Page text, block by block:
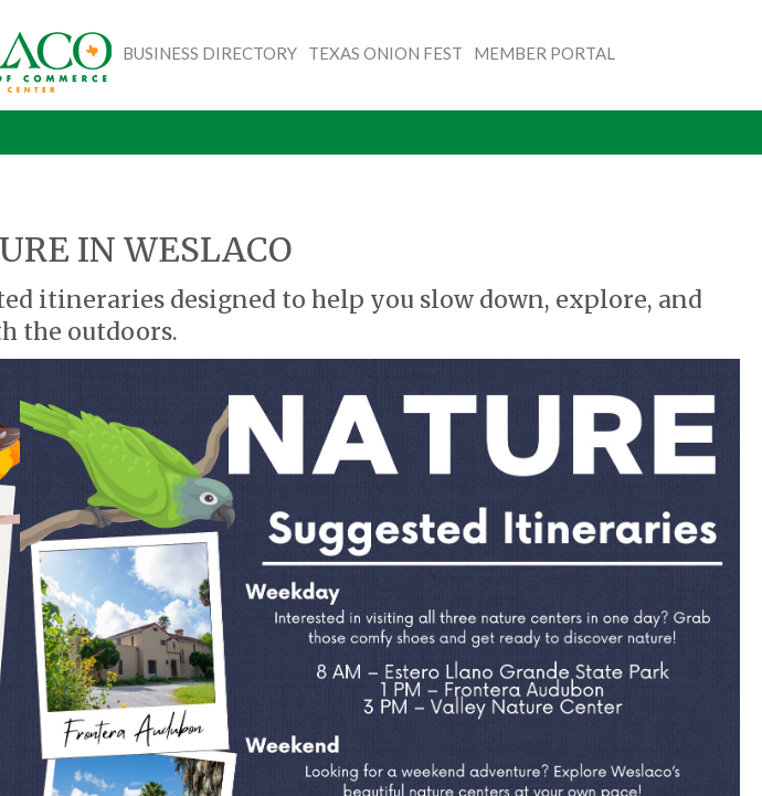
BUSINESS DIRECTORY TEXAS ONION FEST MEMBER PORTAL
IN WESLACO
itineraries designed to help you slow down, explore, and
the outdoors.